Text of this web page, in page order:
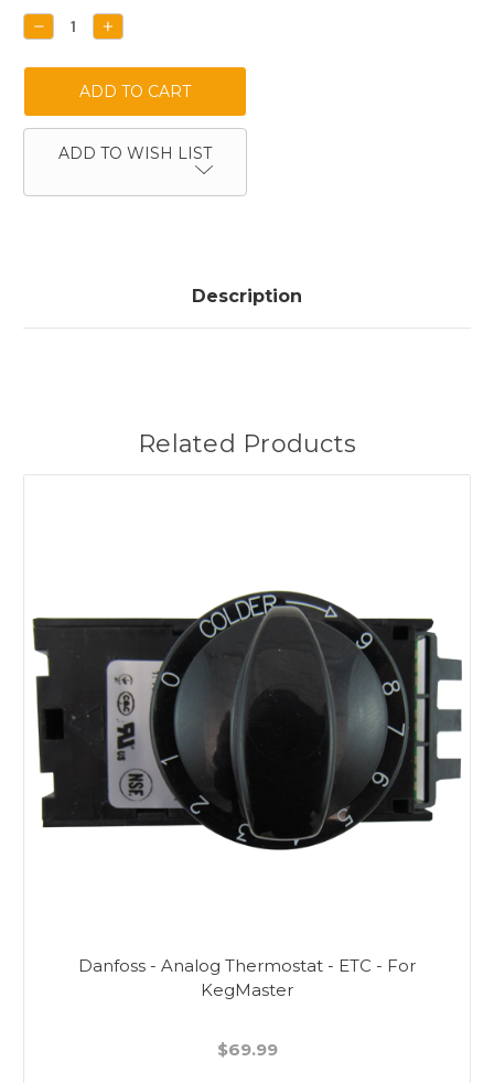
Stock:
DECREASE
QUANTITY:
INCREASE
QUANTITY:
ADD TO WISH LIST
Description
Related Products
Danfoss - Analog Thermostat - ETC - For
KegMaster
$69.99